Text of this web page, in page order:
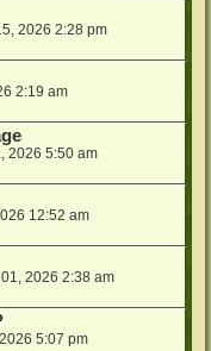
2026 2:28 pm
2:19 am
2026 5:50 am
12:52 am
2026 2:38 am
5:07 pm